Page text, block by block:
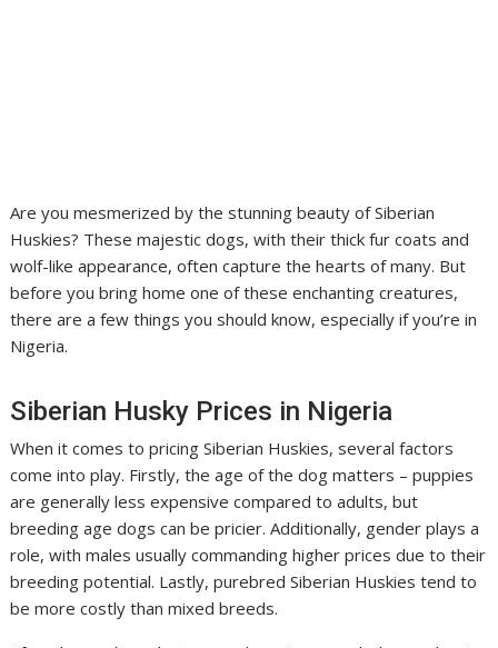
Are you mesmerized by the stunning beauty of Siberian
Huskies? These majestic dogs, with their thick fur coats and
wolf-like appearance, often capture the hearts of many. But
before you bring home one of these enchanting creatures,
there are a few things you should know, especially if you’re in
Nigeria.
Siberian Husky Prices in Nigeria
When it comes to pricing Siberian Huskies, several factors
come into play. Firstly, the age of the dog matters – puppies
are generally less expensive compared to adults, but
breeding age dogs can be pricier. Additionally, gender plays a
role, with males usually commanding higher prices due to their
breeding potential. Lastly, purebred Siberian Huskies tend to
be more costly than mixed breeds.